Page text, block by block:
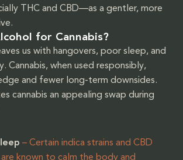
THC and CBD—as a gentler, more
for Cannabis?
us with hangovers, poor sleep, and
Cannabis, when used responsibly,
and fewer long-term downsides.
cannabis an appealing swap during
– Certain indica strains and CBD
known to calm the body and